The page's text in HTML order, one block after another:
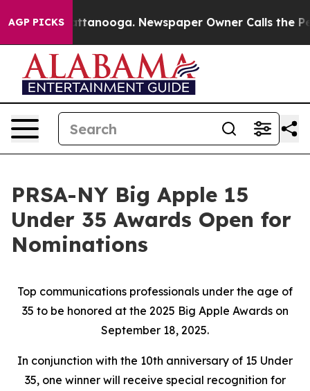
AGP PICKS
in Chattanooga. Newspaper Owner Calls the
PRSA-NY Big Apple 15
Under 35 Awards Open for
Nominations
Top communications professionals under the age of
35 to be honored at the 2025 Big Apple Awards on
September 18, 2025.
In conjunction with the 10th anniversary of 15 Under
35, one winner will receive special recognition for